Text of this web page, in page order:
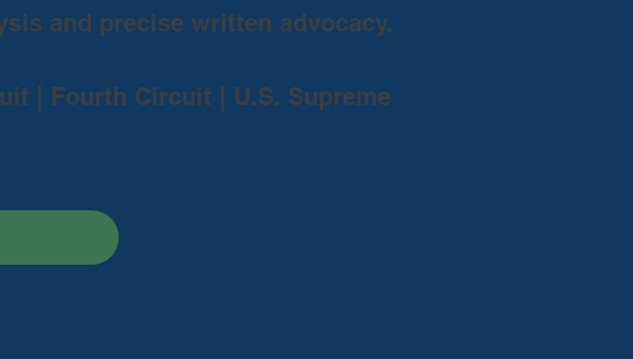
and precise written advocacy.
| Fourth Circuit | U.S. Supreme